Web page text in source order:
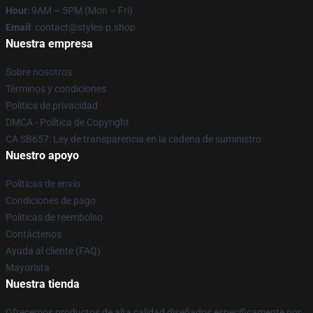
Hour: 9AM – 5PM (Mon – Fri)
Email : contact@styles-p.shop
Nuestra empresa
Sobre nosotros
Términos y condiciones
Política de privacidad
DMCA - Política de Copyright
CA SB657: Ley de transparencia en la cadena de suministro
Nuestro apoyo
Políticas de envío
Condiciones de pago
Políticas de reembolso
Contáctenos
Ayuda al cliente (FAQ)
Mayorista
Nuestra tienda